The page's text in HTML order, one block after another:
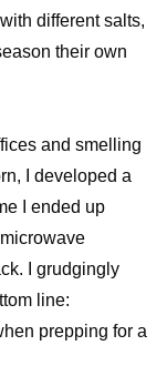
different salts,
their own
and smelling
I developed a
I ended up
I grudgingly
line:
prepping for a